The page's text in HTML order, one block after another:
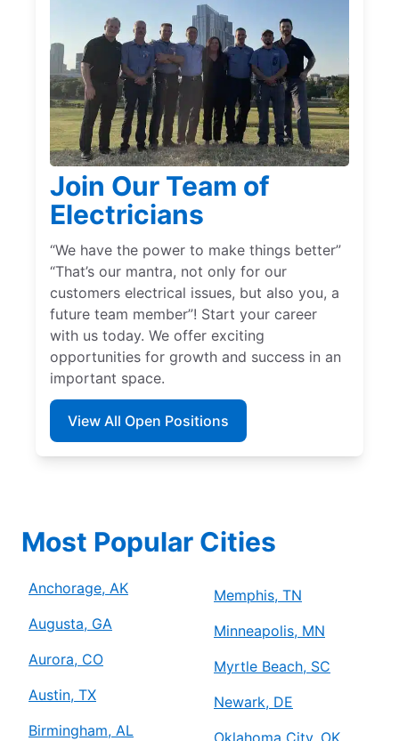
Join Our Team of
Electricians
“We have the power to make things better”
“That’s our mantra, not only for our
customers electrical issues, but also you, a
future team member”! Start your career
with us today. We offer exciting
opportunities for growth and success in an
important space.
View All Open Positions
Most Popular Cities
Anchorage, AK
Augusta, GA
Aurora, CO
Austin, TX
Birmingham, AL
Memphis, TN
Minneapolis, MN
Myrtle Beach, SC
Newark, DE
Oklahoma City, OK